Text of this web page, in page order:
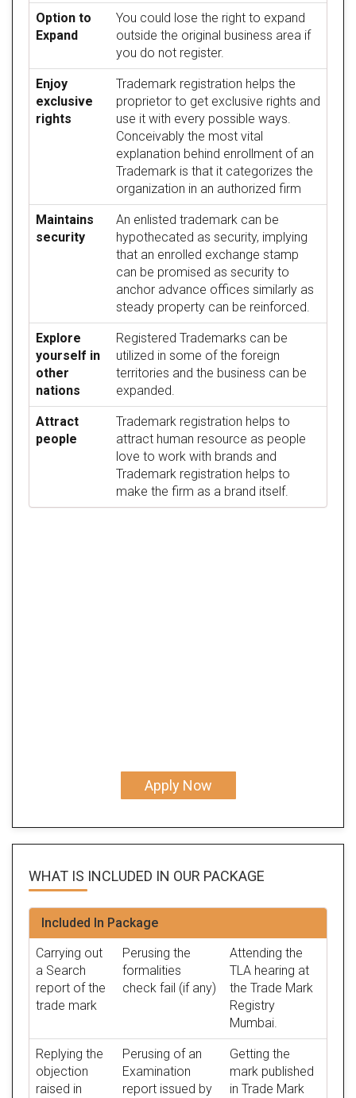
Option to
Expand
You could lose the right to expand
outside the original business area if
you do not register.
Enjoy
exclusive
rights
Trademark registration helps the
proprietor to get exclusive rights and
use it with every possible ways.
Conceivably the most vital
explanation behind enrollment of an
Trademark is that it categorizes the
organization in an authorized firm
Maintains
security
An enlisted trademark can be
hypothecated as security, implying
that an enrolled exchange stamp
can be promised as security to
anchor advance offices similarly as
steady property can be reinforced.
Explore
yourself in
other
nations
Registered Trademarks can be
utilized in some of the foreign
territories and the business can be
expanded.
Attract
people
Trademark registration helps to
attract human resource as people
love to work with brands and
Trademark registration helps to
make the firm as a brand itself.
Apply Now
WHAT IS INCLUDED IN OUR PACKAGE
Included In Package
Carrying out
a Search
report of the
trade mark
Perusing the
formalities
check fail (if any)
Attending the
TLA hearing at
the Trade Mark
Registry
Mumbai.
Replying the
objection
raised in
Perusing of an
Examination
report issued by
Getting the
mark published
in Trade Mark